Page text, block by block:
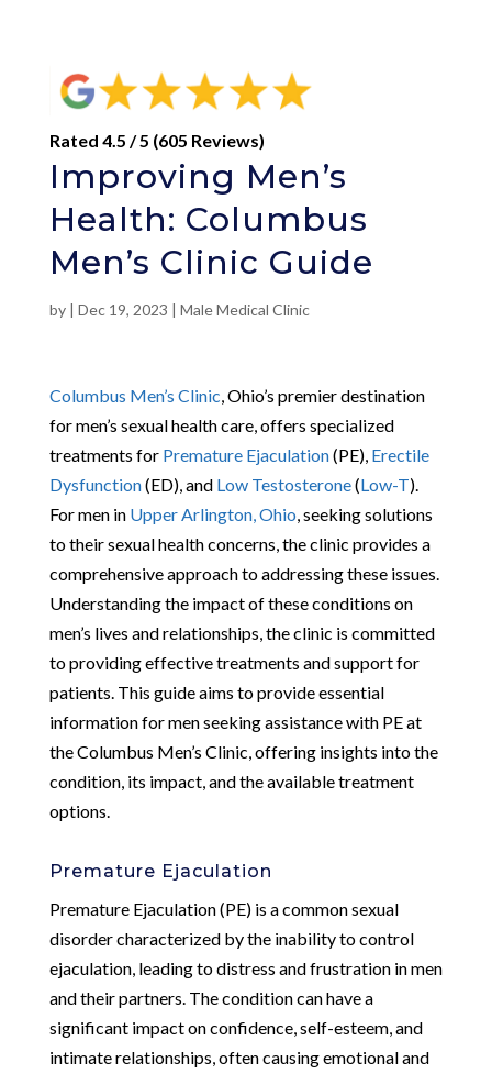
Rated 4.5 / 5 (605 Reviews)
Improving Men’s
Health: Columbus
Men’s Clinic Guide
by | Dec 19, 2023 | Male Medical Clinic
Columbus Men’s Clinic , Ohio’s premier destination
for men’s sexual health care, offers specialized
treatments for Premature Ejaculation(PE), Erectile
Dysfunction(ED), and Low Testosterone(Low-T).
For men in Upper Arlington, Ohio , seeking solutions
to their sexual health concerns, the clinic provides a
comprehensive approach to addressing these issues.
Understanding the impact of these conditions on
men’s lives and relationships, the clinic is committed
to providing effective treatments and support for
patients. This guide aims to provide essential
information for men seeking assistance with PE at
the Columbus Men’s Clinic, offering insights into the
condition, its impact, and the available treatment
options.
Premature Ejaculation
Premature Ejaculation (PE) is a common sexual
disorder characterized by the inability to control
ejaculation, leading to distress and frustration in men
and their partners. The condition can have a
significant impact on confidence, self-esteem, and
intimate relationships, often causing emotional and